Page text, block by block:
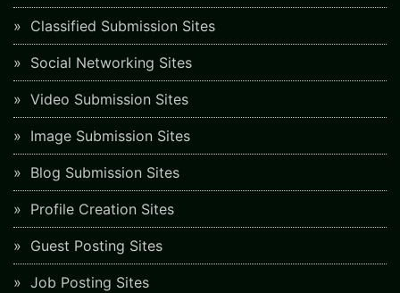
Classified Submission Sites
Social Networking Sites
Video Submission Sites
Image Submission Sites
Blog Submission Sites
Profile Creation Sites
Guest Posting Sites
Job Posting Sites